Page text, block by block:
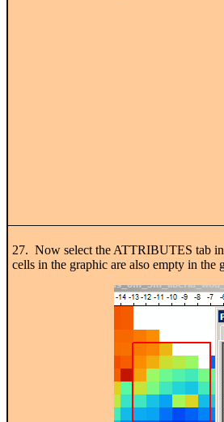
27. Now select the ATTRIBUTES tab
cells in the graphic are also empty in the